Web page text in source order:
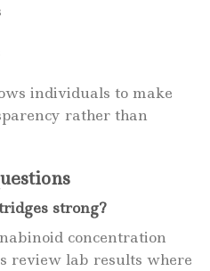
individuals to make
rather than
strong?
concentration
review lab results where